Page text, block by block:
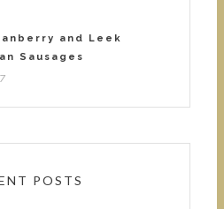
and Leek
Sausages
POSTS